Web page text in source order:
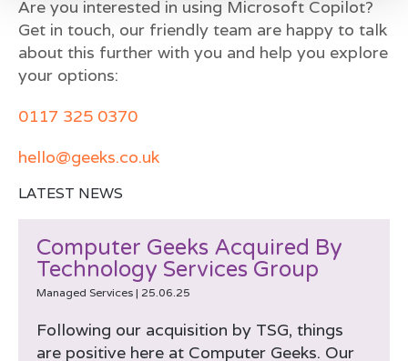
Are you interested in using Microsoft Copilot?
Get in touch, our friendly team are happy to talk
about this further with you and help you explore
your options:
0117 325 0370
hello@geeks.co.uk
LATEST NEWS
Computer Geeks Acquired By
Technology Services Group
Managed Services | 25.06.25
Following our acquisition by TSG, things
are positive here at Computer Geeks. Our